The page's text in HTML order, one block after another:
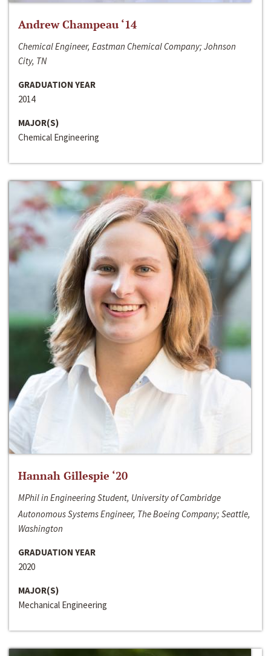
Andrew Champeau ‘14
Chemical Engineer, Eastman Chemical Company; Johnson
City, TN
GRADUATION YEAR
2014
MAJOR(S)
Chemical Engineering
Hannah Gillespie ‘20
MPhil in Engineering Student, University of Cambridge
Autonomous Systems Engineer, The Boeing Company; Seattle,
Washington
GRADUATION YEAR
2020
MAJOR(S)
Mechanical Engineering